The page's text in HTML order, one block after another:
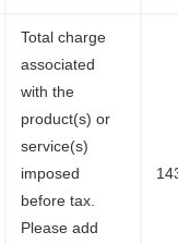
Total charge
associated
with the
product(s) or
service(s)
imposed
before tax.
Please add